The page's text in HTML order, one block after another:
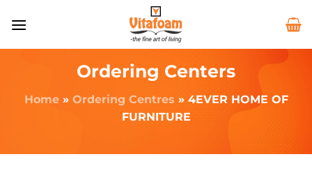
Ordering Centers
Home» Ordering Centres » 4EVER HOME OF
FURNITURE